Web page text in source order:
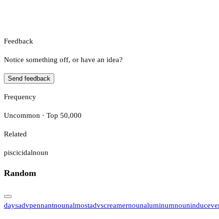
Feedback
Notice something off, or have an idea?
Send feedback
Frequency
Uncommon · Top 50,000
Related
piscicidalnoun
Random
daysadvpennantnounalmostadvscreamernounaluminumnouninduce